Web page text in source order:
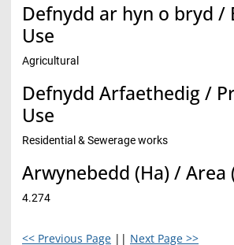
Defnydd ar hyn o bryd /
Use
Agricultural
Defnydd Arfaethedig /
Use
Residential & Sewerage works
Arwynebedd (Ha) / Area
4.274
<< Previous Page || Next Page >>